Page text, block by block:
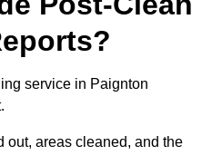
service in Paignton
out, areas cleaned, and the